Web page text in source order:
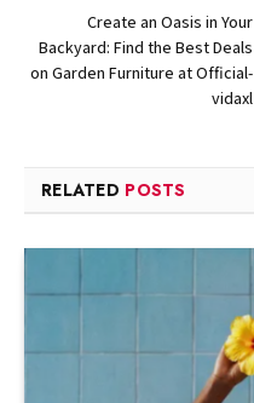
Create an Oasis in Your
Backyard: Find the Best Deals
on Garden Furniture at Official-
vidaxl
RELATED POSTS